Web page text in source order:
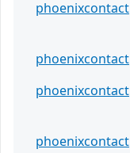
phoenixcontact
phoenixcontact
phoenixcontact
phoenixcontact